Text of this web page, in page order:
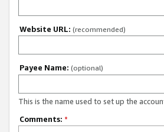
Website URL: (recommended)
Payee Name: (optional)
This is the name used to set up the
Comments: *